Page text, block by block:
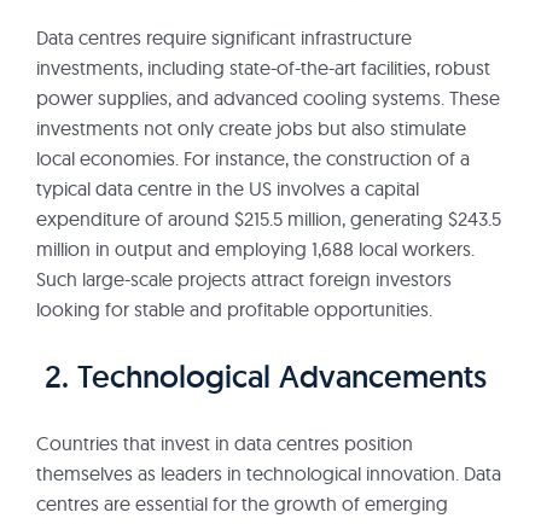
Data centres require significant infrastructure
investments, including state-of-the-art facilities, robust
power supplies, and advanced cooling systems. These
investments not only create jobs but also stimulate
local economies. For instance, the construction of a
typical data centre in the US involves a capital
expenditure of around $215.5 million, generating $243.5
million in output and employing 1,688 local workers.
Such large-scale projects attract foreign investors
looking for stable and profitable opportunities.
2. Technological Advancements
Countries that invest in data centres position
themselves as leaders in technological innovation. Data
centres are essential for the growth of emerging